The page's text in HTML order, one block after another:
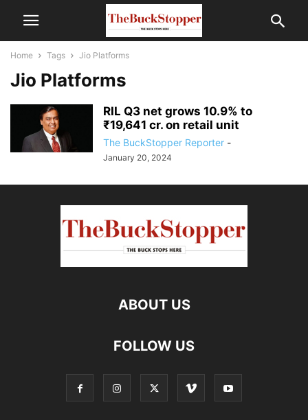
Home Tags Jio Platforms
Jio Platforms
RIL Q3 net grows 10.9% to
₹19,641 cr. on retail unit
The BuckStopper Reporter -
January 20, 2024
ABOUT US
FOLLOW US